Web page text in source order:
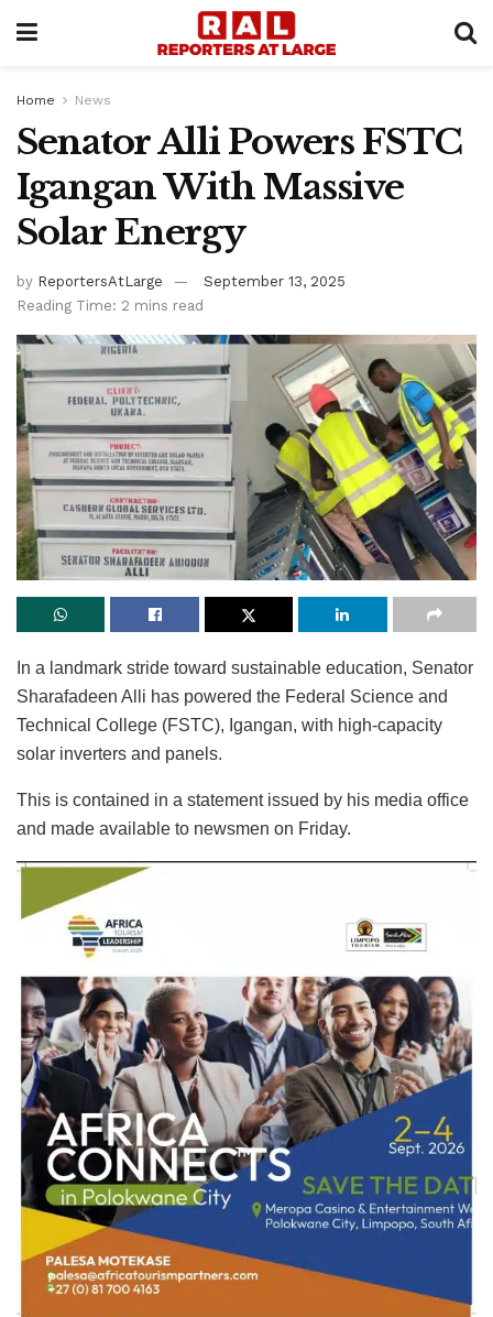
Home News
Senator Alli Powers FSTC
Igangan With Massive
Solar Energy
by ReportersAtLarge
September 13, 2025
Reading Time: 2 mins read
In a landmark stride toward sustainable education, Senator
Sharafadeen Alli has powered the Federal Science and
Technical College (FSTC), Igangan, with high-capacity
solar inverters and panels.
This is contained in a statement issued by his media office
and made available to newsmen on Friday.